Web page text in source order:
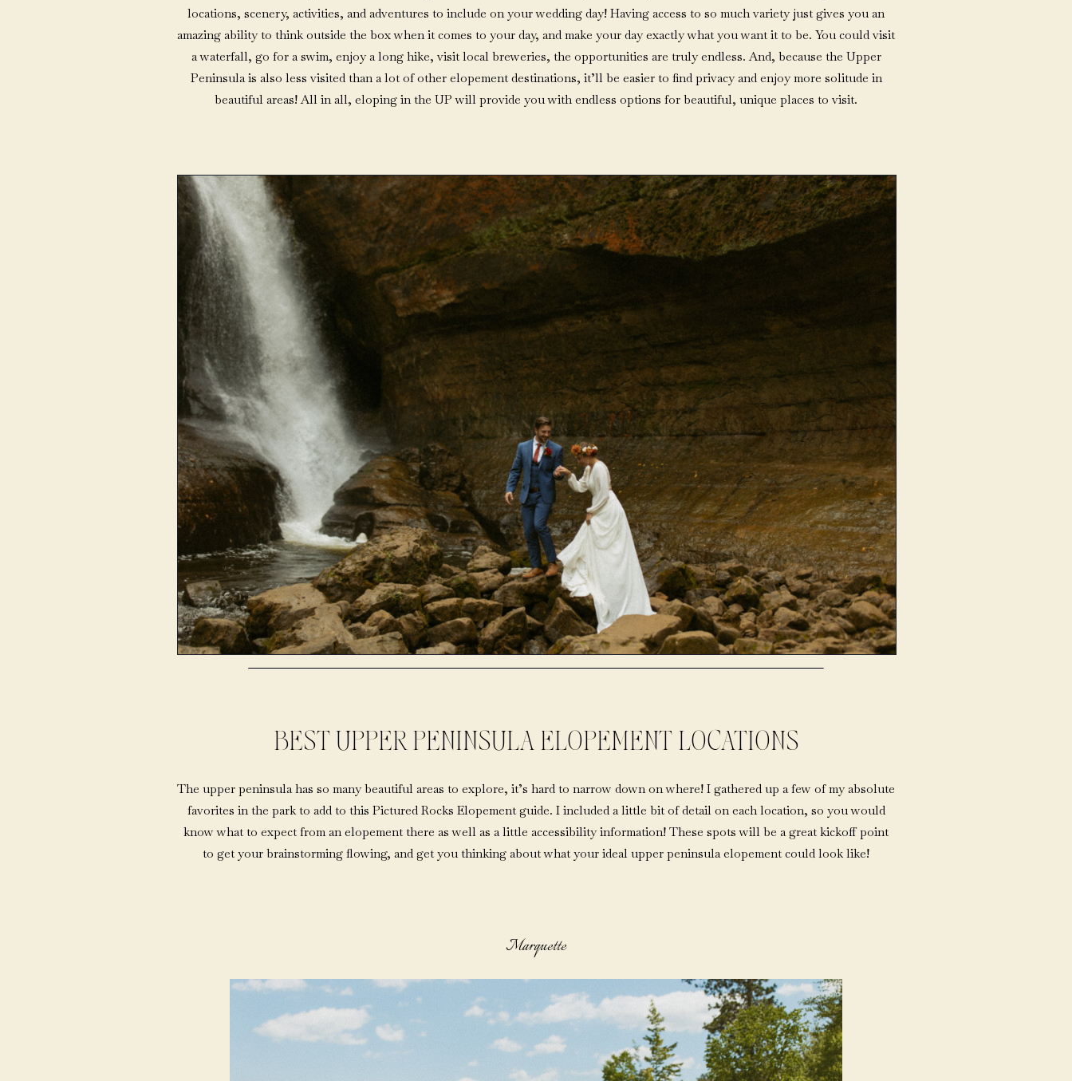
locations, scenery, activities, and adventures to include on your wedding day! Having access to so much variety just gives you an
amazing ability to think outside the box when it comes to your day, and make your day exactly what you want it to be. You could visit
a waterfall, go for a swim, enjoy a long hike, visit local breweries, the opportunities are truly endless. And, because the Upper
Peninsula is also less visited than a lot of other elopement destinations, it’ll be easier to find privacy and enjoy more solitude in
beautiful areas! All in all, eloping in the UP will provide you with endless options for beautiful, unique places to visit.
BEST UPPER PENINSULA ELOPEMENT LOCATIONS
The upper peninsula has so many beautiful areas to explore, it’s hard to narrow down on where! I gathered up a few of my absolute
favorites in the park to add to this Pictured Rocks Elopement guide. I included a little bit of detail on each location, so you would
know what to expect from an elopement there as well as a little accessibility information! These spots will be a great kickoff point
to get your brainstorming flowing, and get you thinking about what your ideal upper peninsula elopement could look like!
Marquette